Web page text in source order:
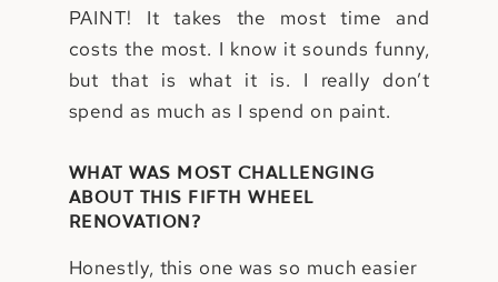
PAINT! It takes the most time and
costs the most. I know it sounds funny,
but that is what it is. I really don’t
spend as much as I spend on paint.
WHAT WAS MOST CHALLENGING
ABOUT THIS FIFTH WHEEL
RENOVATION?
Honestly, this one was so much easier